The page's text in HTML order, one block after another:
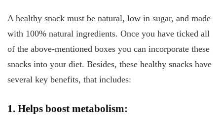
A healthy snack must be natural, low in sugar, and made
with 100% natural ingredients. Once you have ticked all
of the above-mentioned boxes you can incorporate these
snacks into your diet. Besides, these healthy snacks have
several key benefits, that includes:
1. Helps boost metabolism: